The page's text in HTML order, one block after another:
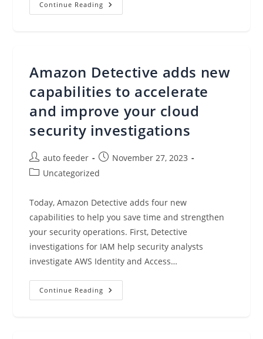
Continue Reading Introducing
Amazon
Large
In-
Memory
Databases
Amazon Detective adds new
capabilities to accelerate
and improve your cloud
security investigations
Post
author:
auto feeder
Post
published:
November 27, 2023
PostUncategorized
Today, Amazon Detective adds four new
capabilities to help you save time and strengthen
your security operations. First, Detective
investigations for IAM help security analysts
investigate AWS Identity and Access…
Continue Reading Amazon
Detective